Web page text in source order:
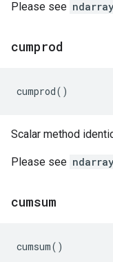
Please see
cumprod
cumprod()
Scalar method
Please see
cumsum
cumsum()